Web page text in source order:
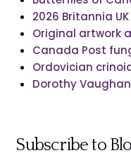
2026 Britannia
Original artwork
Canada Post
Ordovician
Dorothy
Subscribe to